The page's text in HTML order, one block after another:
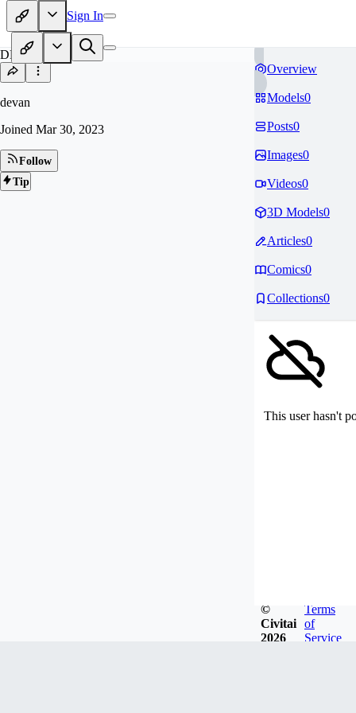
Sign In
DE
devan
Joined Mar 30, 2023
Follow
Tip
Overview
Models0
Posts0
Images0
Videos0
3D Models0
Articles0
Comics0
Collections0
This user hasn't
©
Civitai
2026
Terms
of
Service